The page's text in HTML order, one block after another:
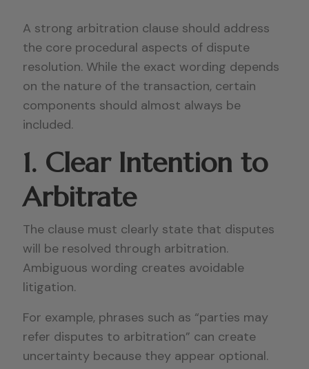
A strong arbitration clause should address
the core procedural aspects of dispute
resolution. While the exact wording depends
on the nature of the transaction, certain
components should almost always be
included.
1. Clear Intention to
Arbitrate
The clause must clearly state that disputes
will be resolved through arbitration.
Ambiguous wording creates avoidable
litigation.
For example, phrases such as “parties may
refer disputes to arbitration” can create
uncertainty because they appear optional.